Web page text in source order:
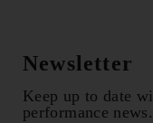
Newsletter
Keep up to date
performance news.